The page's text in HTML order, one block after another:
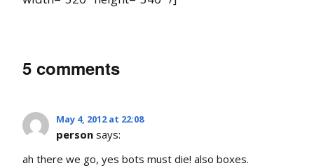
5 comments
May 4, 2012 at 22:08
person says:
ah there we go, yes bots must die! also boxes.